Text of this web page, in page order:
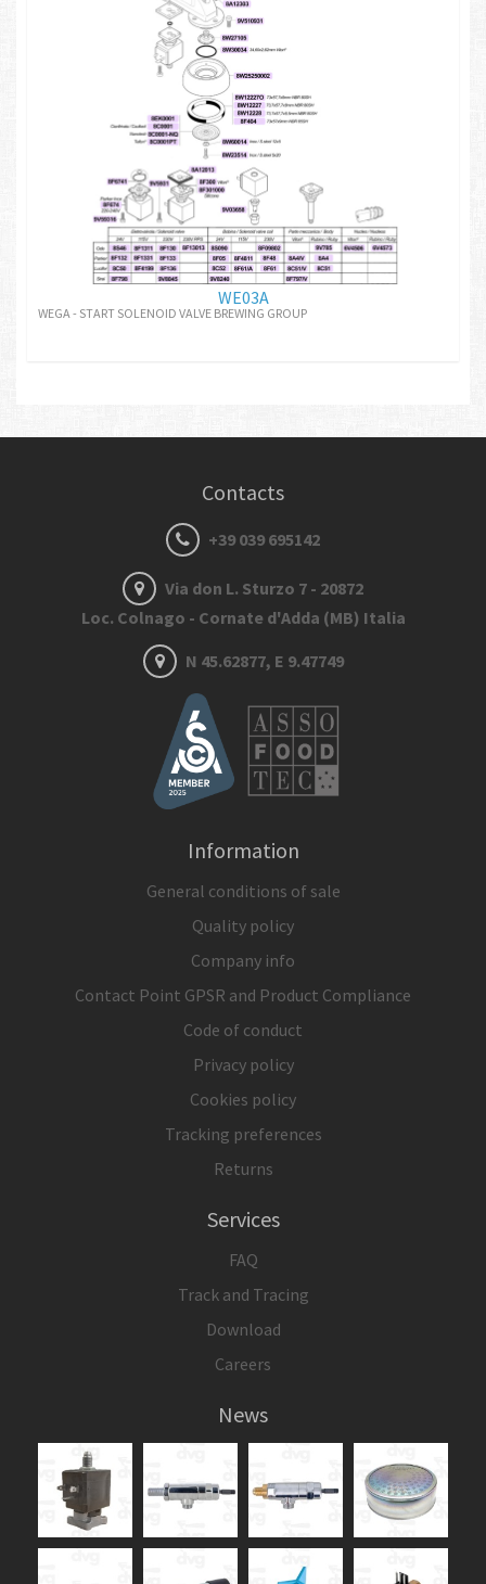
WE03A
WEGA - START SOLENOID VALVE BREWING GROUP
Contacts
+39 039 695142
Via don L. Sturzo 7 - 20872
Loc. Colnago - Cornate d'Adda (MB) Italia
N 45.62877, E 9.47749
Information
General conditions of sale
Quality policy
Company info
Contact Point GPSR and Product Compliance
Code of conduct
Privacy policy
Cookies policy
Tracking preferences
Returns
Services
FAQ
Track and Tracing
Download
Careers
News